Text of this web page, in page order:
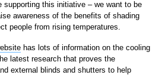
supporting this initiative – we want to be
awareness of the benefits of shading
people from rising temperatures.
has lots of information on the cooling
latest research that proves the
external blinds and shutters to help